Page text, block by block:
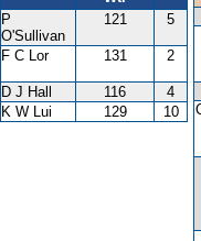
P
O'Sullivan
121 5
F C Lor 131 2
D J Hall 116
4
K W Lui 129 10